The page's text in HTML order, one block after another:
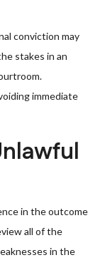
conviction may
stakes in an
immediate
in the outcome
all of the
in the